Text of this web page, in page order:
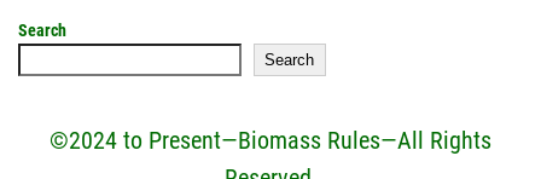
Search
Search
©2024 to Present—Biomass Rules—All Rights